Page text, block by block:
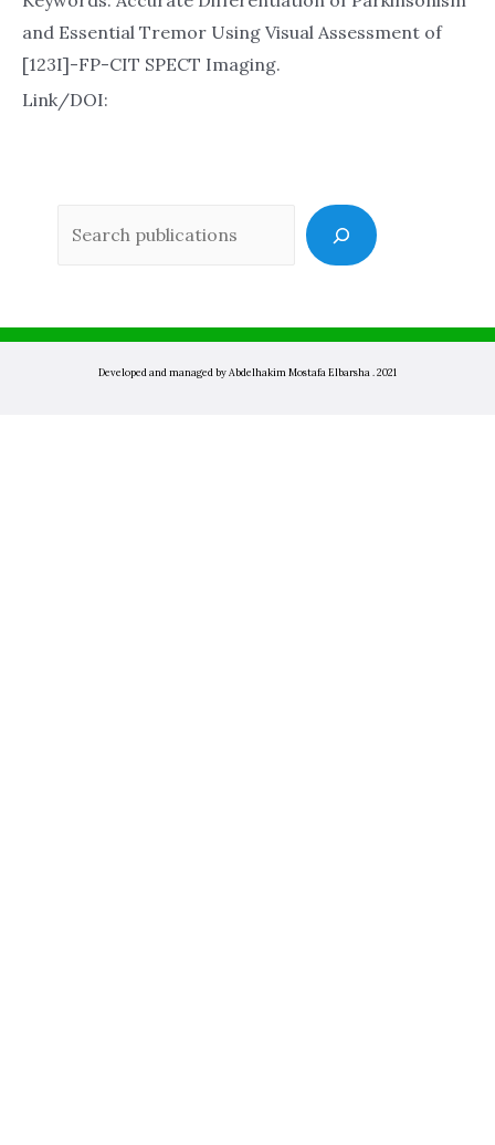
and Essential Tremor Using Visual Assessment of
[123I]-FP-CIT SPECT Imaging.
Link/DOI:
Developed and managed by Abdelhakim Mostafa Elbarsha . 2021